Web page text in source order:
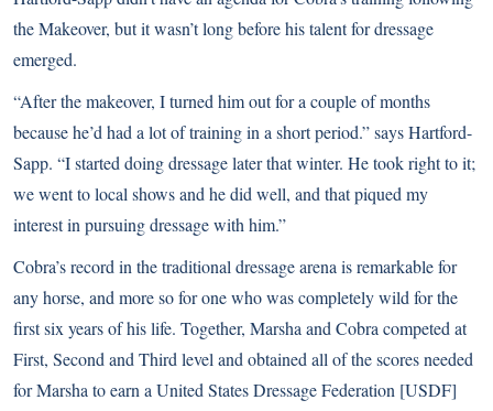
the Makeover, but it wasn’t long before his talent for dressage
emerged.
“After the makeover, I turned him out for a couple of months
because he’d had a lot of training in a short period.” says Hartford-
Sapp. “I started doing dressage later that winter. He took right to it;
we went to local shows and he did well, and that piqued my
interest in pursuing dressage with him.”
Cobra’s record in the traditional dressage arena is remarkable for
any horse, and more so for one who was completely wild for the
first six years of his life. Together, Marsha and Cobra competed at
First, Second and Third level and obtained all of the scores needed
for Marsha to earn a United States Dressage Federation [USDF]